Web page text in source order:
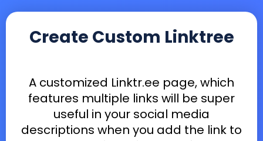
Create Custom Linktree
A customized Linktr.ee page, which
features multiple links will be super
useful in your social media
descriptions when you add the link to